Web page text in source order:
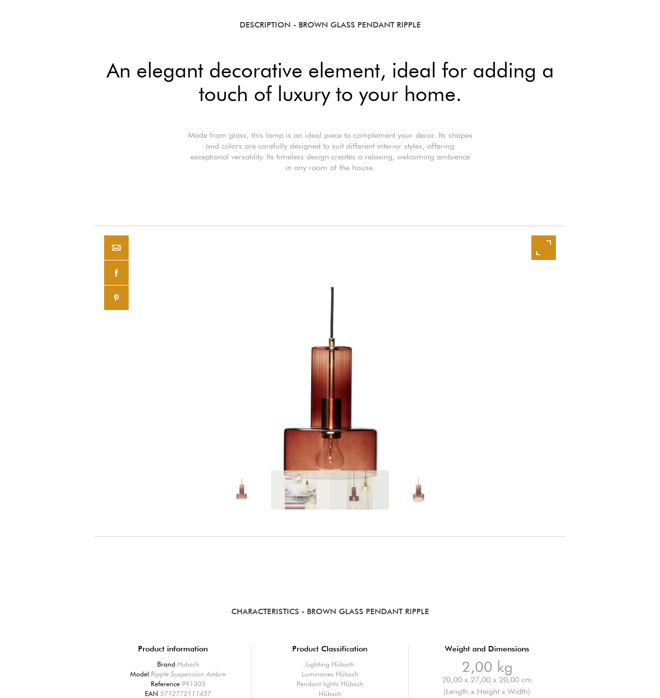
DESCRIPTION - BROWN GLASS PENDANT RIPPLE
An elegant decorative element, ideal for adding a
touch of luxury to your home.
Made from glass, this lamp is an ideal piece to complement your decor. Its shapes
and colors are carefully designed to suit different interior styles, offering
exceptional versatility. Its timeless design creates a relaxing, welcoming ambience
in any room of the house.
CHARACTERISTICS - BROWN GLASS PENDANT RIPPLE
Product information
Brand Hubsch
ModelRipple Suspension Ambre
Reference 991303
EAN5712772111437
Product Classification
Lighting Hübsch
Luminaries Hübsch
Pendant lights Hübsch
Hübsch
Weight and Dimensions
2,00 kg
20,00 x 27,00 x 20,00 cm
(Length x Height x Width)